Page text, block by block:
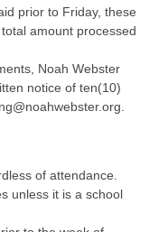
prior to Friday, these
amount processed
Noah Webster
notice of ten(10)
of attendance.
unless it is a school